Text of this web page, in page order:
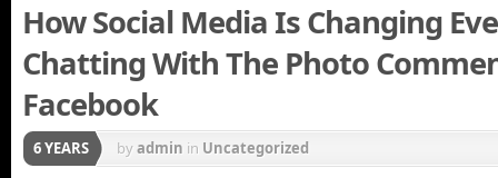
How Social Media Is Changing
Chatting With The Photo
Facebook
6 YEARS byadmin in Uncategorized